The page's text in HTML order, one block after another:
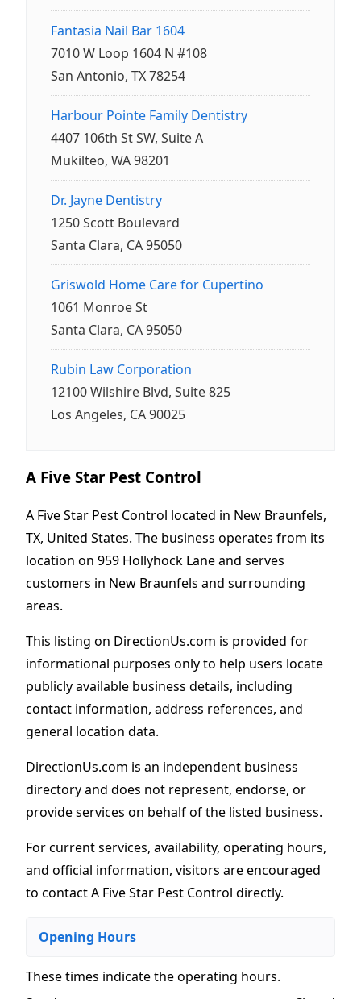
Fantasia Nail Bar 1604
7010 W Loop 1604 N #108
San Antonio, TX 78254
Harbour Pointe Family Dentistry
4407 106th St SW, Suite A
Mukilteo, WA 98201
Dr. Jayne Dentistry
1250 Scott Boulevard
Santa Clara, CA 95050
Griswold Home Care for Cupertino
1061 Monroe St
Santa Clara, CA 95050
Rubin Law Corporation
12100 Wilshire Blvd, Suite 825
Los Angeles, CA 90025
A Five Star Pest Control
A Five Star Pest Control located in New Braunfels,
TX, United States. The business operates from its
location on 959 Hollyhock Lane and serves
customers in New Braunfels and surrounding
areas.
This listing on DirectionUs.com is provided for
informational purposes only to help users locate
publicly available business details, including
contact information, address references, and
general location data.
DirectionUs.com is an independent business
directory and does not represent, endorse, or
provide services on behalf of the listed business.
For current services, availability, operating hours,
and official information, visitors are encouraged
to contact A Five Star Pest Control directly.
Opening Hours
These times indicate the operating hours.